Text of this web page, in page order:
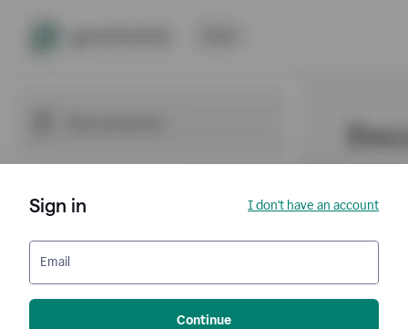
Sign in I don't have an account
Email
Continue